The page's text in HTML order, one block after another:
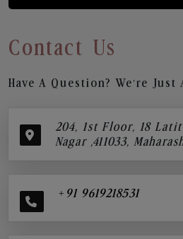
Contact Us
Have A Question? We’re Just
204, 1st Floor, 18
Nagar ,411033,
+91 9619218531